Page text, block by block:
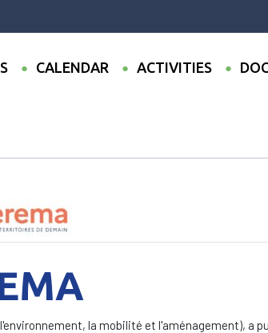
CALENDAR ACTIVITIES
la mobilité et l'aménagement), a